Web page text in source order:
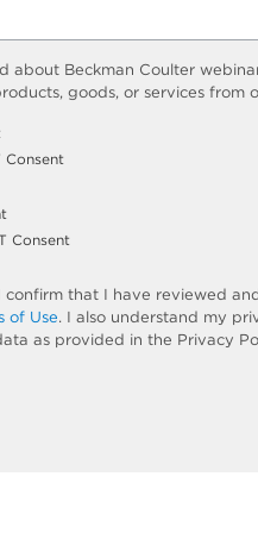
about Beckman Coulter
goods, or services from
Consent
Consent
confirm that I have reviewed
of Use. I also understand my
as provided in the Privacy